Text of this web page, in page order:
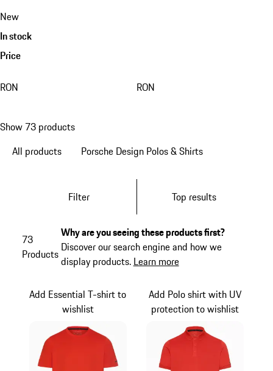
New
In stock
Price
RON RON
Show 73 products
All products
Porsche Design Polos & Shirts
Filter Top results
73
Products
Why are you seeing these products first?
Discover our search engine and how we
display products. Learn more
Add Essential T-shirt to
wishlist
Add Polo shirt with UV
protection to wishlist